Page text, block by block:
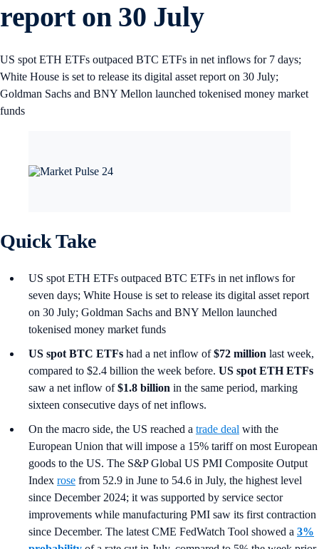
report on 30 July
US spot ETH ETFs outpaced BTC ETFs in net inflows for 7 days;
White House is set to release its digital asset report on 30 July;
Goldman Sachs and BNY Mellon launched tokenised money market
funds
Quick Take
US spot ETH ETFs outpaced BTC ETFs in net inflows for
seven days; White House is set to release its digital asset report
on 30 July; Goldman Sachs and BNY Mellon launched
tokenised money market funds
US spot BTC ETFs had a net inflow of$72 million last week,
compared to $2.4 billion the week before. US spot ETH ETFs
saw a net inflow of$1.8 billion in the same period, marking
sixteen consecutive days of net inflows.
On the macro side, the US reached a trade deal with the
European Union that will impose a 15% tariff on most European
goods to the US. The S&P Global US PMI Composite Output
Index rose from 52.9 in June to 54.6 in July, the highest level
since December 2024; it was supported by service sector
improvements while manufacturing PMI saw its first contraction
since December. The latest CME FedWatch Tool showed a 3%